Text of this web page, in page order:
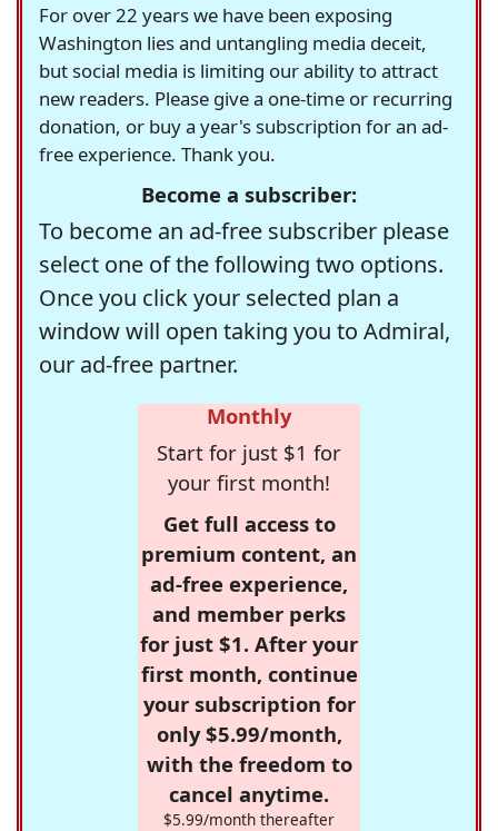
For over 22 years we have been exposing
Washington lies and untangling media deceit,
but social media is limiting our ability to attract
new readers. Please give a one-time or recurring
donation, or buy a year's subscription for an ad-
free experience. Thank you.
Become a subscriber:
To become an ad-free subscriber please
select one of the following two options.
Once you click your selected plan a
window will open taking you to Admiral,
our ad-free partner.
Monthly
Start for just $1 for
your first month!
Get full access to
premium content, an
ad-free experience,
and member perks
for just $1. After your
first month, continue
your subscription for
only $5.99/month,
with the freedom to
cancel anytime.
$5.99/month thereafter